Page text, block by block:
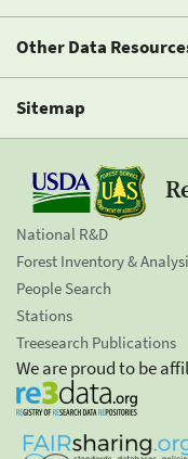
Other Data
Sitemap
National R&D
Forest Inventory &
People Search
Stations
Treesearch Publications
We are proud to be